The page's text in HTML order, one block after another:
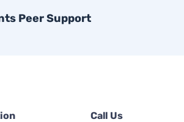
Peer Support
Call Us